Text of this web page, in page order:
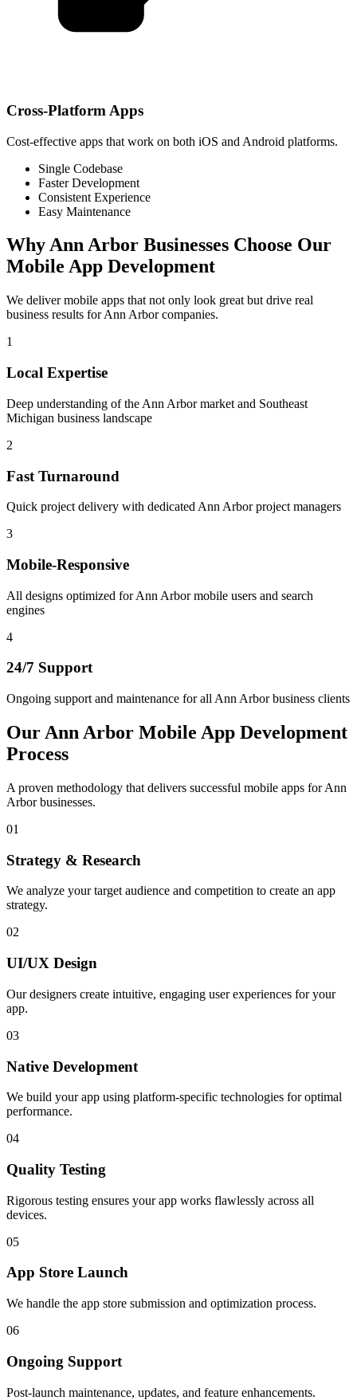
Cross-Platform Apps
Cost-effective apps that work on both iOS and Android platforms.
Single Codebase
Faster Development
Consistent Experience
Easy Maintenance
WhyAnn Arbor Businesses Choose Our
Mobile App Development
We deliver mobile apps that not only look great but drive real
business results forAnn Arborcompanies.
1
Local Expertise
Deep understanding of the Ann Arbor market and Southeast
Michigan business landscape
2
Fast Turnaround
Quick project delivery with dedicated Ann Arbor project managers
3
Mobile-Responsive
All designs optimized for Ann Arbor mobile users and search
engines
4
24/7 Support
Ongoing support and maintenance for all Ann Arbor business clients
Our Ann Arbor Mobile App Development
Process
A proven methodology that delivers successful mobile apps for Ann
Arborbusinesses.
01
Strategy & Research
We analyze your target audience and competition to create an app
strategy.
02
UI/UX Design
Our designers create intuitive, engaging user experiences for your
app.
03
Native Development
We build your app using platform-specific technologies for optimal
performance.
04
Quality Testing
Rigorous testing ensures your app works flawlessly across all
devices.
05
App Store Launch
We handle the app store submission and optimization process.
06
Ongoing Support
Post-launch maintenance, updates, and feature enhancements.